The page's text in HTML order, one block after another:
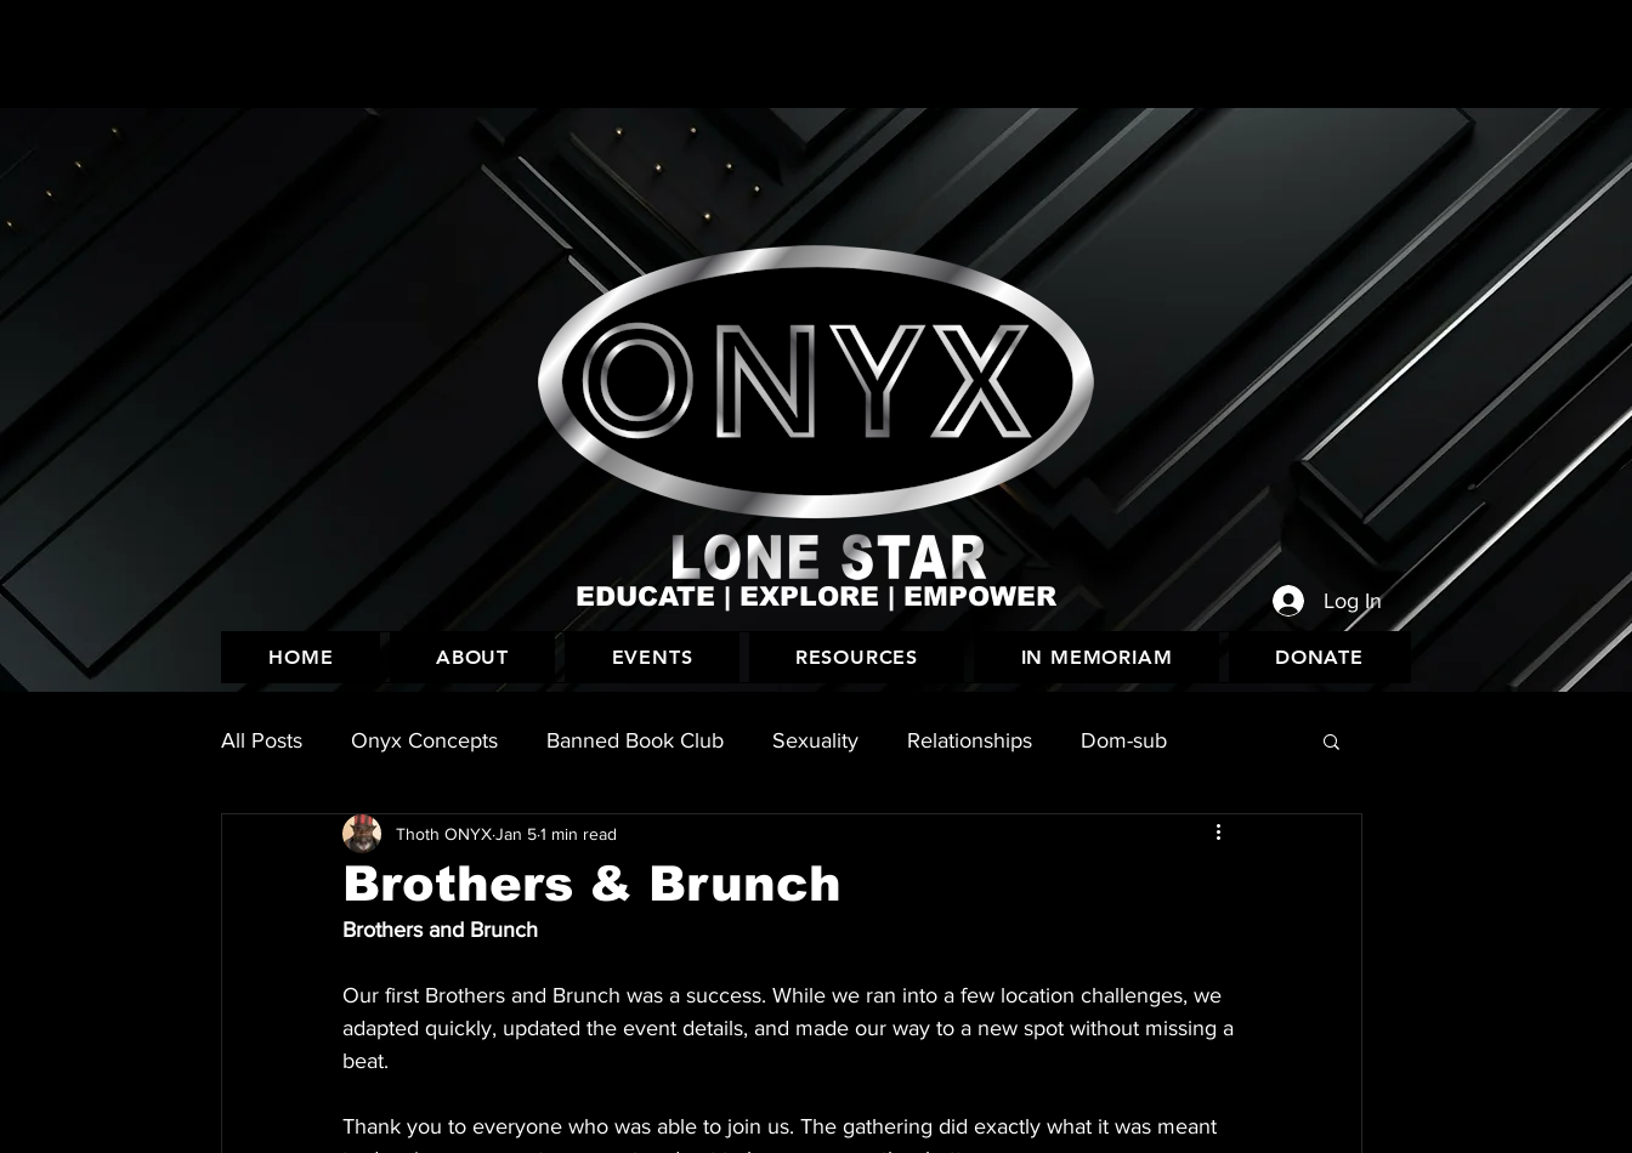
EDUCATE | EXPLORE | EMPOWER Log In
HOME ABOUT EVENTS RESOURCES IN MEMORIAM DONATE
All Posts Onyx Concepts Banned Book Club Sexuality Relationships Dom-sub
Leather Look Events History
Brothers & Brunch
Thoth ONYXJan 51 min read
Brothers and Brunch
Our first Brothers and Brunch was a success. While we ran into a few location challenges, we
adapted quickly, updated the event details, and made our way to a new spot without missing a
beat.
Thank you to everyone who was able to join us. The gathering did exactly what it was meant